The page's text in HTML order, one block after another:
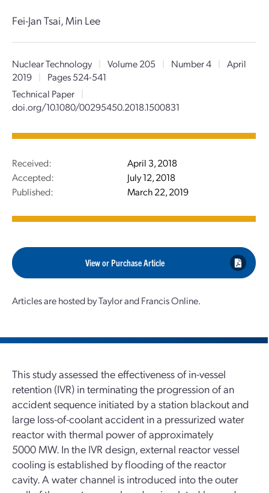
Fei-Jan Tsai, Min Lee
Nuclear Technology | Volume 205 | Number 4 | April
2019
|
Pages 524-541
Technical Paper
|
doi.org/10.1080/00295450.2018.1500831
Received:
April 3, 2018
Accepted:
July 12, 2018
Published:
March 22, 2019
View or Purchase Article
Articles are hosted by Taylor and Francis Online.
This study assessed the effectiveness of in-vessel
retention (IVR) in terminating the progression of an
accident sequence initiated by a station blackout and
large loss-of-coolant accident in a pressurized water
reactor with thermal power of approximately
5000 MW. In the IVR design, external reactor vessel
cooling is established by flooding of the reactor
cavity. A water channel is introduced into the outer